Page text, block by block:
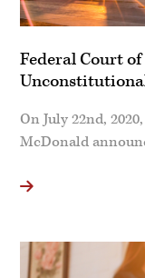
Federal Court
On July 22nd,
McDonald